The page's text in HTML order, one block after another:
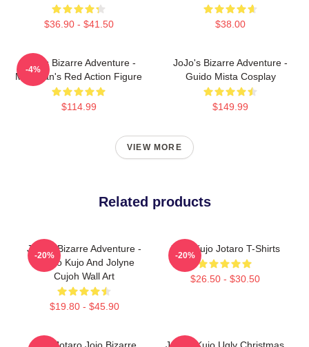
$36.90 - $41.50 $38.00
JoJo's Bizarre Adventure -
Magician's Red Action Figure
$114.99
-4%
JoJo's Bizarre Adventure -
Guido Mista Cosplay
$149.99
VIEW MORE
Related products
JoJo's Bizarre Adventure -
Jotaro Kujo And Jolyne
Cujoh Wall Art
$19.80 - $45.90
-20%
JJBA Kujo Jotaro T-Shirts
$26.50 - $30.50
-20%